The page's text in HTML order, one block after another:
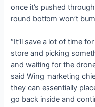
once it’s pushed
round bottom won’t
“It’ll save a lot of time
store and picking
and waiting for the
said Wing marketing
they can essentially
go back inside and